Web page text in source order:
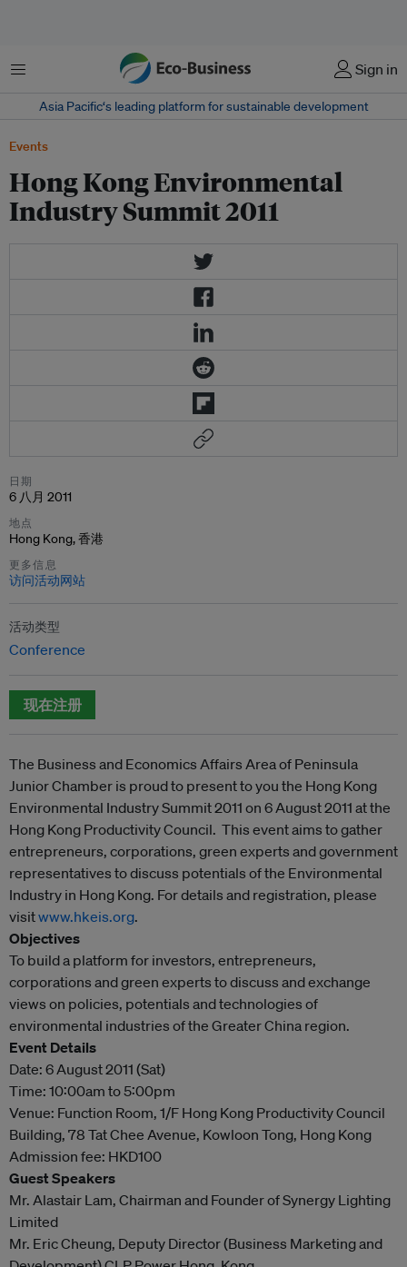
菜单 Sign in
Asia Pacific‘s leading platform for sustainable development
Events
Hong Kong Environmental
Industry Summit 2011
日期
6 八月 2011
地点
Hong Kong, 香港
更多信息
访问活动网站
活动类型
Conference
现在注册
The Business and Economics Affairs Area of Peninsula
Junior Chamber is proud to present to you the Hong Kong
Environmental Industry Summit 2011 on 6 August 2011 at the
Hong Kong Productivity Council. This event aims to gather
entrepreneurs, corporations, green experts and government
representatives to discuss potentials of the Environmental
Industry in Hong Kong. For details and registration, please
visitwww.hkeis.org.
Objectives
To build a platform for investors, entrepreneurs,
corporations and green experts to discuss and exchange
views on policies, potentials and technologies of
environmental industries of the Greater China region.
Event Details
Date: 6 August 2011 (Sat)
Time: 10:00am to 5:00pm
Venue: Function Room, 1/F Hong Kong Productivity Council
Building, 78 Tat Chee Avenue, Kowloon Tong, Hong Kong
Admission fee: HKD100
Guest Speakers
Mr. Alastair Lam, Chairman and Founder of Synergy Lighting
Limited
Mr. Eric Cheung, Deputy Director (Business Marketing and